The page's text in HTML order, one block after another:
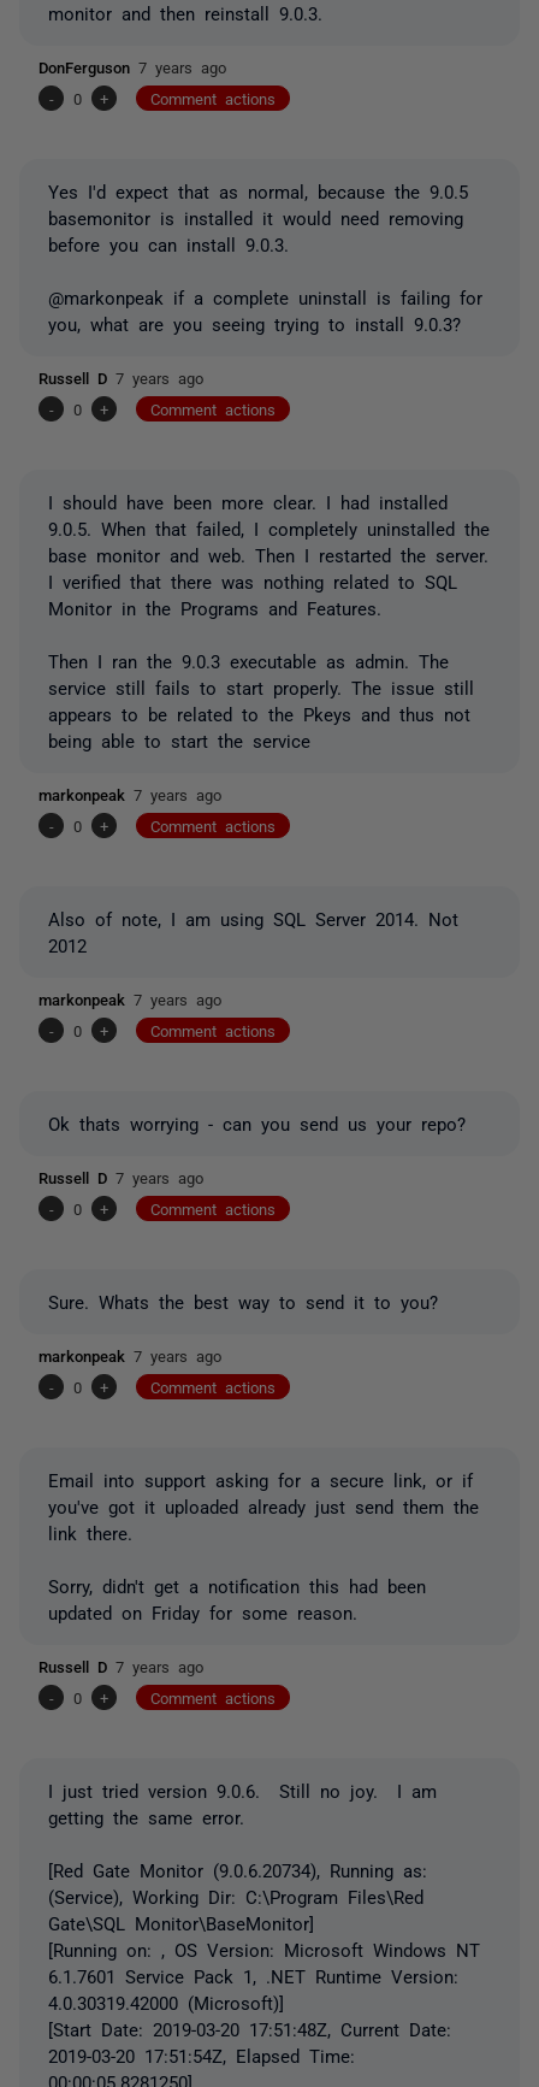
monitor and then reinstall 9.0.3.
DonFerguson 7 years ago
-
0 + Comment actions
Yes I'd expect that as normal, because the 9.0.5
basemonitor is installed it would need removing
before you can install 9.0.3.
@markonpeak if a complete uninstall is failing for
you, what are you seeing trying to install 9.0.3?
Russell D 7 years ago
-
0 + Comment actions
I should have been more clear. I had installed
9.0.5. When that failed, I completely uninstalled the
base monitor and web. Then I restarted the server.
I verified that there was nothing related to SQL
Monitor in the Programs and Features.
Then I ran the 9.0.3 executable as admin. The
service still fails to start properly. The issue still
appears to be related to the Pkeys and thus not
being able to start the service
markonpeak 7 years ago
-
0 + Comment actions
Also of note, I am using SQL Server 2014. Not
2012
markonpeak 7 years ago
-
0 + Comment actions
Ok thats worrying - can you send us your repo?
Russell D 7 years ago
-
0 + Comment actions
Sure. Whats the best way to send it to you?
markonpeak 7 years ago
-
0 + Comment actions
Email into support asking for a secure link, or if
you've got it uploaded already just send them the
link there.
Sorry, didn't get a notification this had been
updated on Friday for some reason.
Russell D 7 years ago
-
0 + Comment actions
I just tried version 9.0.6. Still no joy. I am
getting the same error.
[Red Gate Monitor (9.0.6.20734), Running as:
(Service), Working Dir: C:\Program Files\Red
Gate\SQL Monitor\BaseMonitor]
[Running on: , OS Version: Microsoft Windows NT
6.1.7601 Service Pack 1, .NET Runtime Version:
4.0.30319.42000 (Microsoft)]
[Start Date: 2019-03-20 17:51:48Z, Current Date:
2019-03-20 17:51:54Z, Elapsed Time:
00:00:05.8281250]